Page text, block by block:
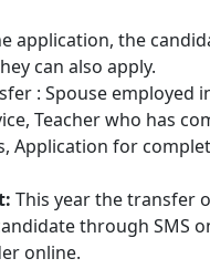
the
can also apply.
: Spouse employed
Teacher who has
Application for
This year the transfer
through SMS
online.